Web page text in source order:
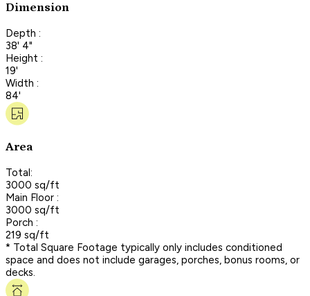
Dimension
Depth :
38' 4"
Height :
19'
Width :
84'
Area
Total:
3000 sq/ft
Main Floor :
3000 sq/ft
Porch :
219 sq/ft
* Total Square Footage typically only includes conditioned
space and does not include garages, porches, bonus rooms, or
decks.